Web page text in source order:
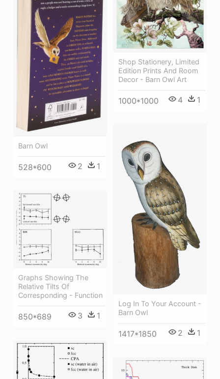
Shop Stationery, Limited
Edition Prints And Room
Decor - Barn Owl Art
1000*1000 4 1
Barn Owl
528*600 2 1
Log In To Your Account -
Barn Owl
1417*1850 2 1
Graphs Showing The
Relative Tilts Of
Corresponding - Function
850*689 3 1